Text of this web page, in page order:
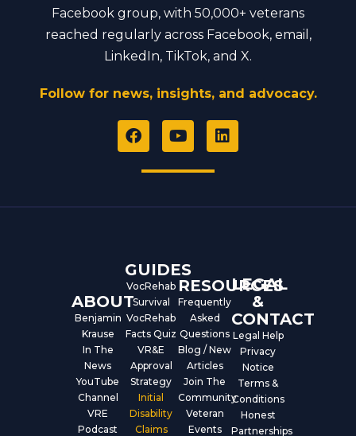
Facebook group, with 50,000+ veterans
reached regularly across Facebook, email,
LinkedIn, TikTok, and X.
Follow for news, insights, and advocacy.
F
a
e
Y
o
t
L
i
ABOUT
Benjamin
Krause
In The
News
YouTube
Channel
VRE
Podcast
GUIDES
VocRehab
Survival
VocRehab
Facts Quiz
VR&E
Approval
Strategy
Initial
Disability
Claims
RESOURCES
Frequently
Asked
Questions
Blog / New
Articles
Join The
Community
Veteran
Events
LEGAL
&
CONTACT
Legal Help
Privacy
Notice
Terms &
Conditions
Honest
Partnerships